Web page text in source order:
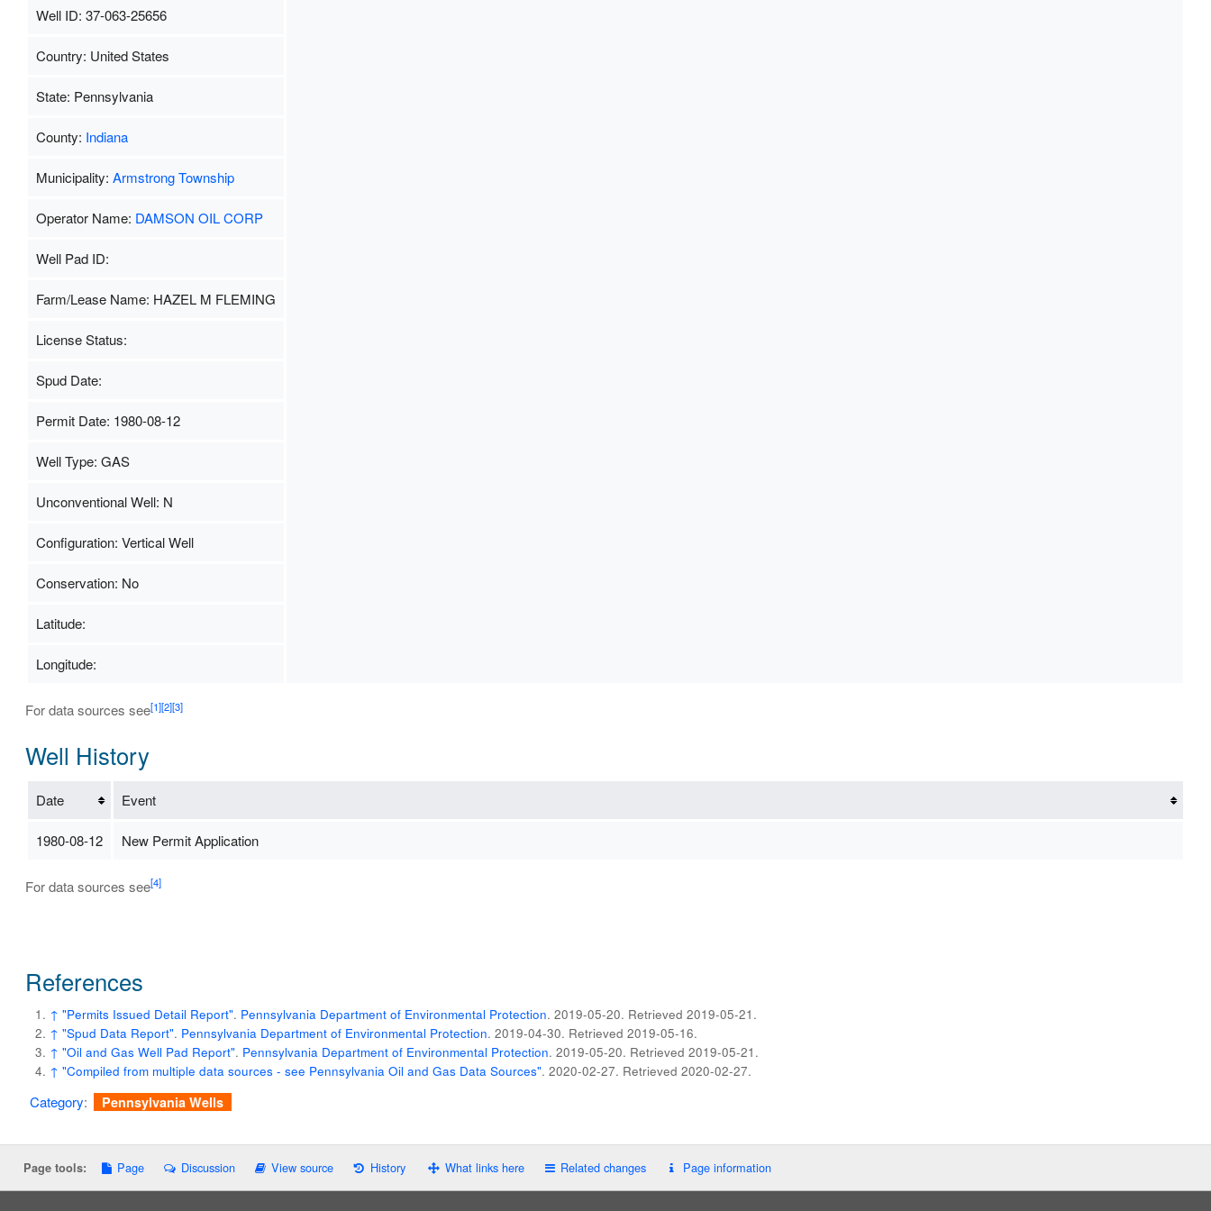
Well ID: 37-063-25656
Country: United States
State: Pennsylvania
County: Indiana
Municipality: Armstrong Township
Operator Name: DAMSON OIL CORP
Well Pad ID:
Farm/Lease Name: HAZEL M FLEMING
License Status:
Spud Date:
Permit Date: 1980-08-12
Well Type: GAS
Unconventional Well: N
Configuration: Vertical Well
Conservation: No
Latitude:
Longitude:
For data sources see[1][2][3]
Well History
Date Event
1980-08-12 New Permit Application
For data sources see[4]
References
↑ "Permits Issued Detail Report". Pennsylvania Department of Environmental Protection. 2019-05-20. Retrieved 2019-05-21 .
↑ "Spud Data Report". Pennsylvania Department of Environmental Protection. 2019-04-30. Retrieved 2019-05-16.
↑ "Oil and Gas Well Pad Report". Pennsylvania Department of Environmental Protection. 2019-05-20. Retrieved 2019-05-21 .
↑ "Compiled from multiple data sources - see Pennsylvania Oil and Gas Data Sources". 2020-02-27. Retrieved 2020-02-27.
Category: Pennsylvania Wells
Page tools: Page Discussion View source History What links here Related changes Page information